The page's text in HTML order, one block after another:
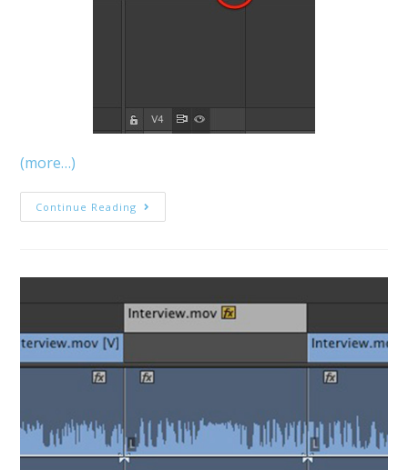
(more…)
Continue Reading MediaStorm
Guide